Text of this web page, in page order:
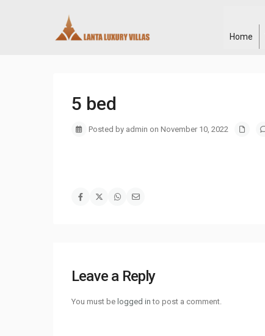
Home
5 bed
Posted by admin on November 10, 2022
Leave a Reply
You must be logged in to post a comment.